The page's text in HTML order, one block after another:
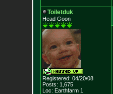
Toiletduk
Head Goon
Registered: 04/20/08
Posts: 1,675
Loc: Earthfarm 1